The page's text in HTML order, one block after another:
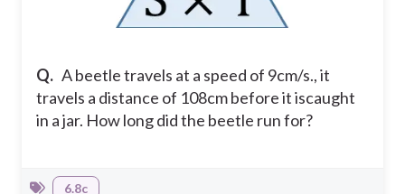
Q. A beetle travels at a speed of 9cm/s., it
travels a distance of 108cm before it iscaught
in a jar. How long did the beetle run for?
6.8c